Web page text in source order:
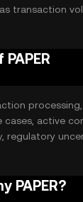
transaction
its value.
cases, active
regulatory
tokens,
PAPER?